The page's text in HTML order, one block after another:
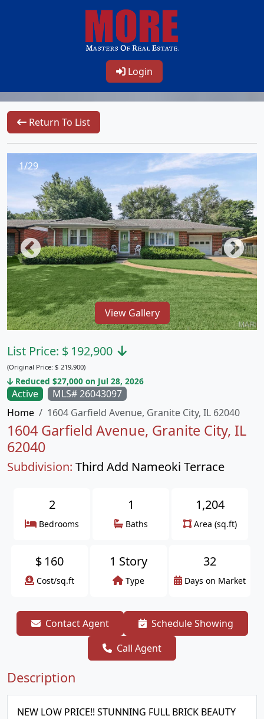
Login
Return To List
1/29
View Gallery
Active
MLS# 26043097
Home
1604 Garfield Avenue, Granite City, IL 62040
1604 Garfield Avenue, Granite City, IL
62040
Subdivision: Third Add Nameoki Terrace
List Price: $ 192,900
(Original Price: $ 219,900)
Reduced $27,000 on Jul 28, 2026
2
Bedrooms
1
Baths
1,204
Area (sq.ft)
$ 160
Cost/sq.ft
1 Story
Type
32
Days on Market
Contact Agent
Schedule Showing
Call Agent
Description
NEW LOW PRICE!! STUNNING FULL BRICK BEAUTY